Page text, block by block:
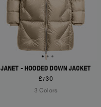
JANET - HOODED DOWN JACKET
£730
3 Colors